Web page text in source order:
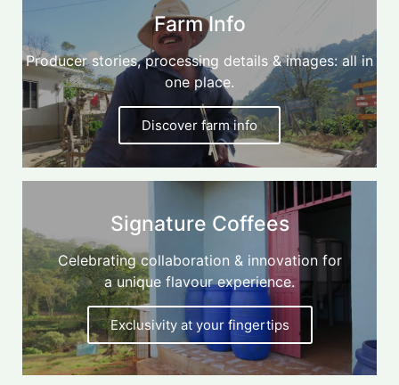
Farm Info
Producer stories, processing details & images: all in
one place.
Discover farm info
Signature Coffees
Celebrating collaboration & innovation for
a unique flavour experience.
Exclusivity at your fingertips